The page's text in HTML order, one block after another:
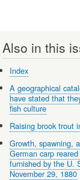
Also in this
Index
A geographical
have stated that
fish culture
Raising brook trout
Growth, spawning,
German carp
furnished by the U.
November 29, 1880